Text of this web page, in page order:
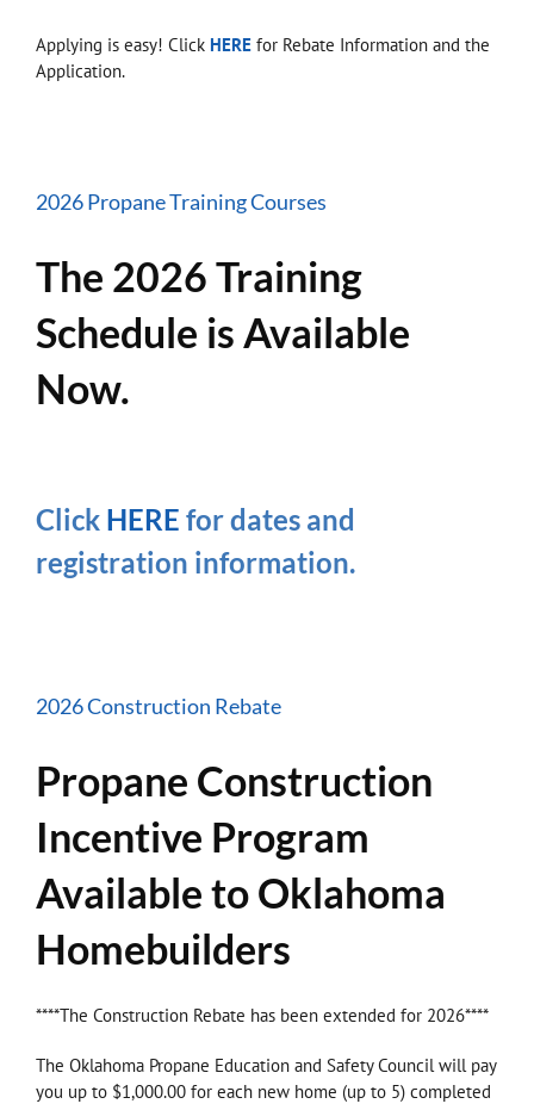
Applying is easy! Click HERE for Rebate Information and the
Application.
2026 Propane Training Courses
The 2026 Training
Schedule is Available
Now.
Click HERE for dates and
registration information.
2026 Construction Rebate
Propane Construction
Incentive Program
Available to Oklahoma
Homebuilders
****The Construction Rebate has been extended for 2026****
The Oklahoma Propane Education and Safety Council will pay
you up to $1,000.00 for each new home (up to 5) completed